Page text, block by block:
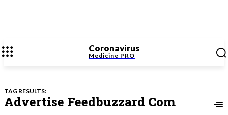
Coronavirus
Medicine PRO
TAG RESULTS:
Advertise Feedbuzzard Com